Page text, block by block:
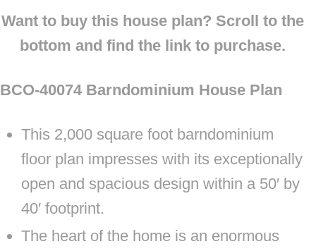
Want to buy this house plan? Scroll to the
bottom and find the link to purchase.
BCO-40074 Barndominium House Plan
This 2,000 square foot barndominium
floor plan impresses with its exceptionally
open and spacious design within a 50′ by
40′ footprint.
The heart of the home is an enormous